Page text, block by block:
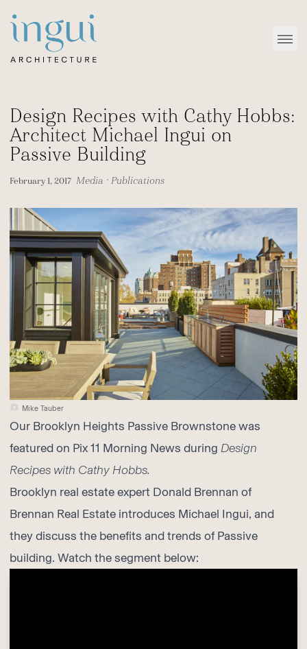
Sitename
Design Recipes with Cathy Hobbs:
Architect Michael Ingui on
Passive Building
February 1, 2017 Media • Publications
Mike Tauber
Our Brooklyn Heights Passive Brownstonewas
featured on Pix 11 Morning News during Design
Recipes with Cathy Hobbs.
Brooklyn real estate expert Donald Brennan of
Brennan Real Estate introduces Michael Ingui, and
they discuss the benefits and trends of Passive
building. Watch the segment below: